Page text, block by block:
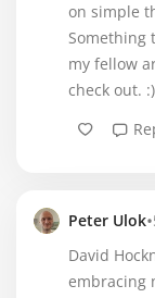
on simple
Something
my fellow
check out. :)
Peter Ulok•
David
embracing